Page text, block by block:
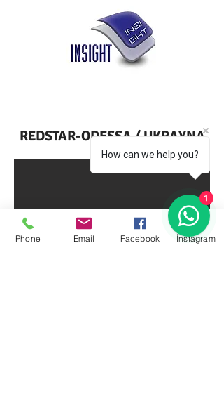
REDSTAR-ODESSA / UKRAYNA
Phone Email Facebook İnstagram
How can we help you?
1